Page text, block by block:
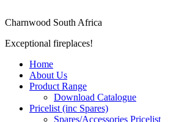
Charnwood South Africa
Exceptional fireplaces!
Home
About Us
Product Range
Download Catalogue
Pricelist (inc Spares)
Spares/Accessories Pricelist